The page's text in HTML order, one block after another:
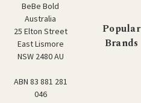
BeBe Bold
Australia
25 Elton Street
East Lismore
NSW 2480 AU
ABN 83 881 281
046
Popular
Brands